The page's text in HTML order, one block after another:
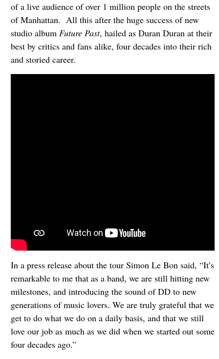
of a live audience of over 1 million people on the streets
of Manhattan. All this after the huge success of new
studio album Future Past, hailed as Duran Duran at their
best by critics and fans alike, four decades into their rich
and storied career.
In a press release about the tour Simon Le Bon said, “It’s
remarkable to me that as a band, we are still hitting new
milestones, and introducing the sound of DD to new
generations of music lovers. We are truly grateful that we
get to do what we do on a daily basis, and that we still
love our job as much as we did when we started out some
four decades ago.”